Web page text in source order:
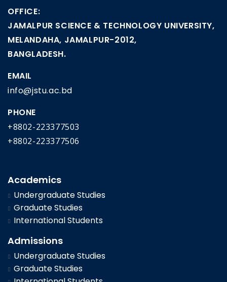
OFFICE:
JAMALPUR SCIENCE & TECHNOLOGY UNIVERSITY,
MELANDAHA, JAMALPUR-2012,
BANGLADESH.
EMAIL
info@jstu.ac.bd
PHONE
+8802-223377503
+8802-223377506
Academics
Undergraduate Studies
Graduate Studies
International Students
Admissions
Undergraduate Studies
Graduate Studies